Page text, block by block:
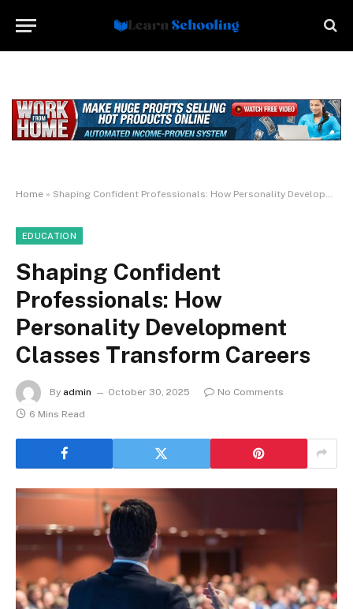
Home » Shaping Confident Professionals: How Personality Development Classes Transform Careers
EDUCATION
Shaping Confident
Professionals: How
Personality Development
Classes Transform Careers
By admin October 30, 2025
No Comments
6 Mins Read